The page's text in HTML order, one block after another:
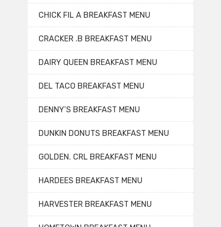
CHICK FIL A BREAKFAST MENU
CRACKER .B BREAKFAST MENU
DAIRY QUEEN BREAKFAST MENU
DEL TACO BREAKFAST MENU
DENNY’S BREAKFAST MENU
DUNKIN DONUTS BREAKFAST MENU
GOLDEN. CRL BREAKFAST MENU
HARDEES BREAKFAST MENU
HARVESTER BREAKFAST MENU